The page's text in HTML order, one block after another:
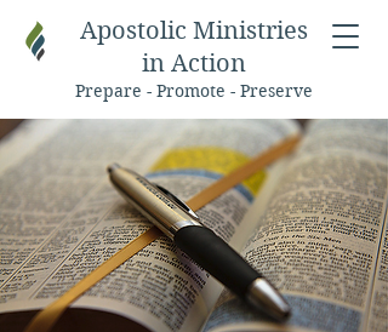
Apostolic Ministries
in Action
Prepare - Promote - Preserve